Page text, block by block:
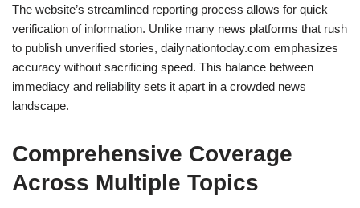
The website’s streamlined reporting process allows for quick
verification of information. Unlike many news platforms that rush
to publish unverified stories, dailynationtoday.com emphasizes
accuracy without sacrificing speed. This balance between
immediacy and reliability sets it apart in a crowded news
landscape.
Comprehensive Coverage
Across Multiple Topics